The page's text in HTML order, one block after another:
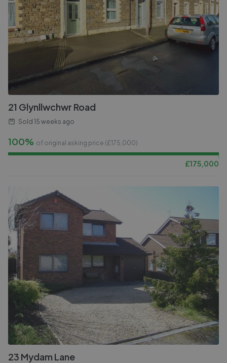
21 Glynllwchwr Road
Sold 15 weeks ago
100% of original asking price (£175,000)
£175,000
23 Mydam Lane